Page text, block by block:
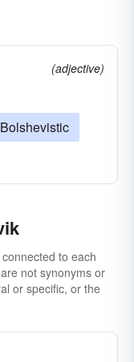
(adjective)
Bolshevistic
to each
not synonyms or
or specific, or the